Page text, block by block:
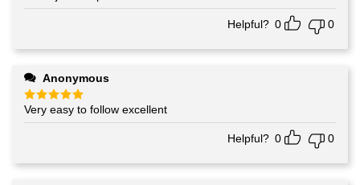
Helpful? 0 0
Anonymous
Rated5
out of 5
Very easy to follow excellent
Helpful? 0 0